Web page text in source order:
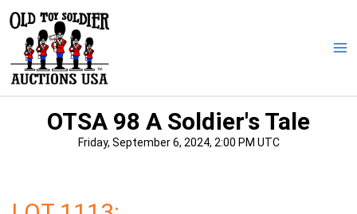
content
OTSA 98 A Soldier's Tale
Friday, September 6, 2024, 2:00 PM UTC